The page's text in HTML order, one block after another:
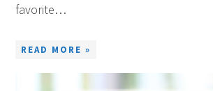
favorite…
READ MORE »